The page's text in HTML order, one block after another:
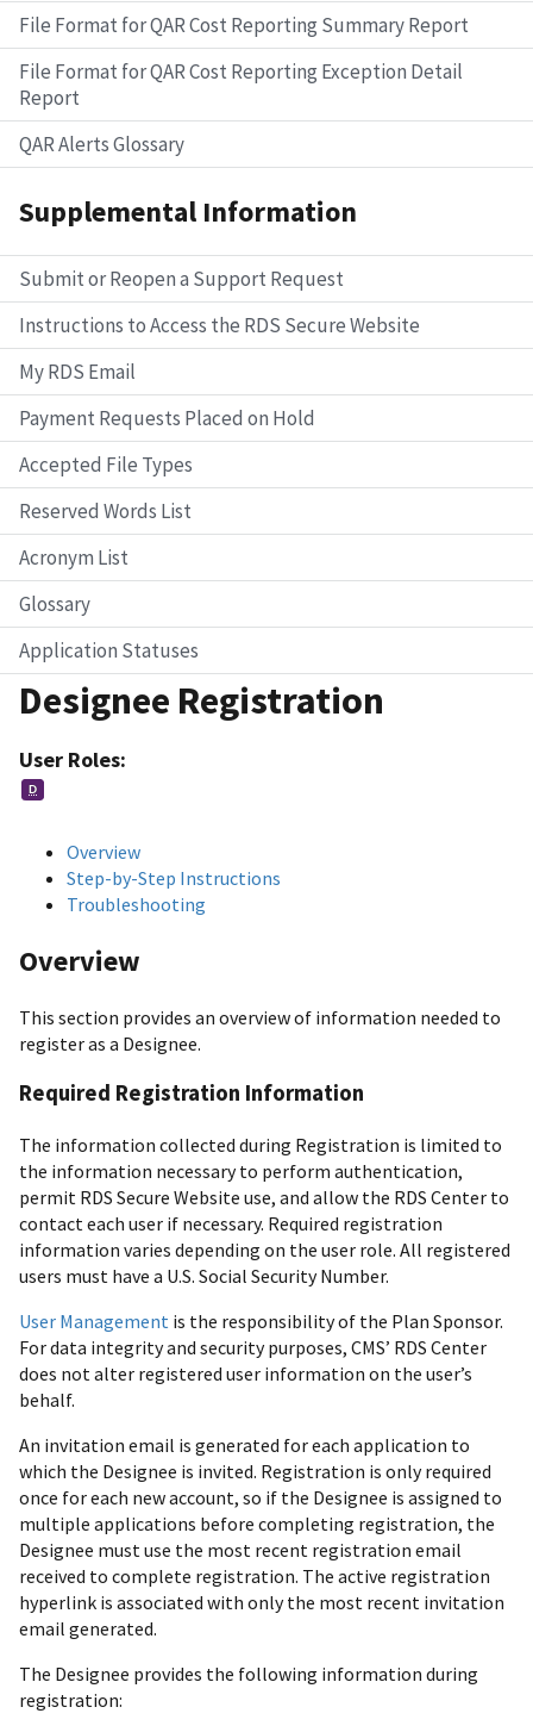
File Format for QAR Cost Reporting Summary Report
File Format for QAR Cost Reporting Exception Detail
Report
QAR Alerts Glossary
Supplemental Information
Submit or Reopen a Support Request
Instructions to Access the RDS Secure Website
My RDS Email
Payment Requests Placed on Hold
Accepted File Types
Reserved Words List
Acronym List
Glossary
Application Statuses
Designee Registration
User Roles:
D
Overview
Step-by-Step Instructions
Troubleshooting
Overview
This section provides an overview of information needed to
register as a Designee.
Required Registration Information
The information collected during Registration is limited to
the information necessary to perform authentication,
permit RDS Secure Website use, and allow the RDS Center to
contact each user if necessary. Required registration
information varies depending on the user role. All registered
users must have a U.S. Social Security Number.
User Management is the responsibility of the Plan Sponsor.
For data integrity and security purposes, CMS’ RDS Center
does not alter registered user information on the user’s
behalf.
An invitation email is generated for each application to
which the Designee is invited. Registration is only required
once for each new account, so if the Designee is assigned to
multiple applications before completing registration, the
Designee must use the most recent registration email
received to complete registration. The active registration
hyperlink is associated with only the most recent invitation
email generated.
The Designee provides the following information during
registration: